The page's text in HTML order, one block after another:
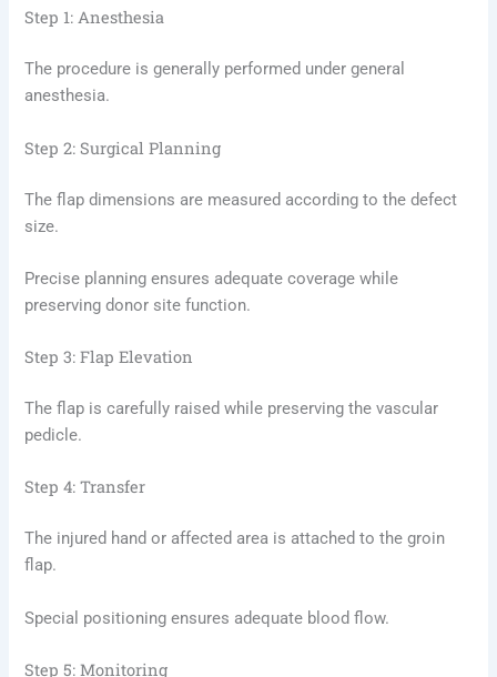
Step 1: Anesthesia
The procedure is generally performed under general
anesthesia.
Step 2: Surgical Planning
The flap dimensions are measured according to the defect
size.
Precise planning ensures adequate coverage while
preserving donor site function.
Step 3: Flap Elevation
The flap is carefully raised while preserving the vascular
pedicle.
Step 4: Transfer
The injured hand or affected area is attached to the groin
flap.
Special positioning ensures adequate blood flow.
Step 5: Monitoring